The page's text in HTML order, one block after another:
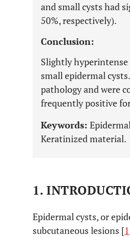
and small cysts had
50%, respectively).
Conclusion:
Slightly hyperintense
small epidermal
pathology and were
frequently positive
Keywords:
Keratinized material.
1.
Epidermal cysts, or
subcutaneous lesions [1